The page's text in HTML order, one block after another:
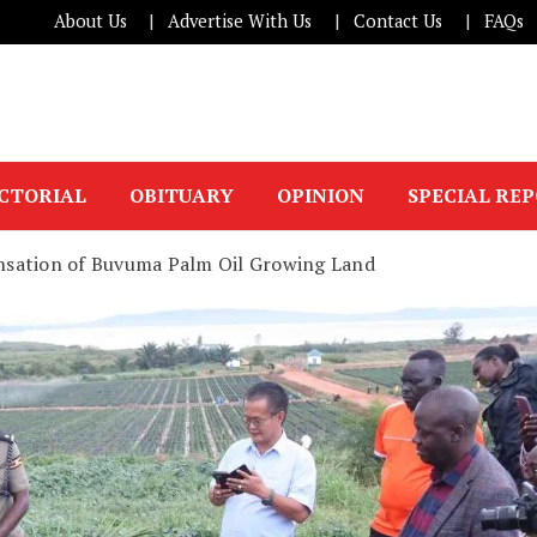
About Us Advertise With Us Contact Us FAQs
OBITUARY OPINION SPECIAL
of Buvuma Palm Oil Growing Land